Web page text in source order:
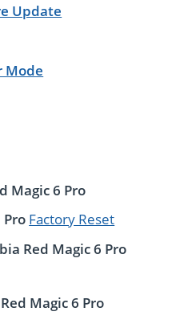
Update
Mode
Magic 6 Pro
Pro Factory Reset
Red Magic 6 Pro
Magic 6 Pro